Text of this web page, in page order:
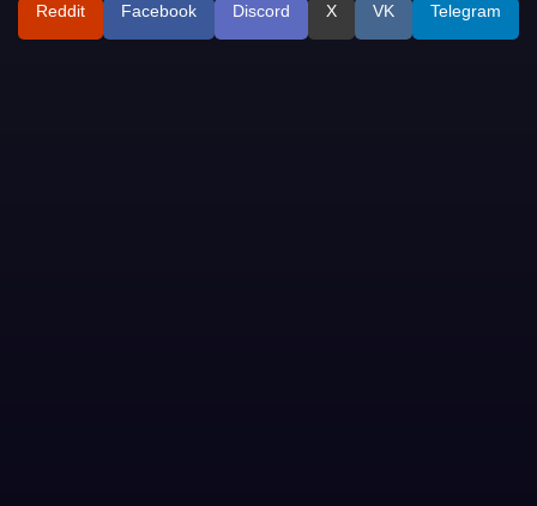
Reddit Facebook Discord X VK Telegram